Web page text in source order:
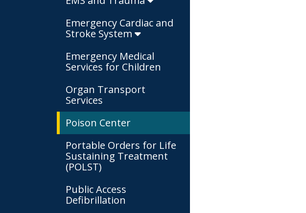
Emergency Cardiac and
Stroke System
Emergency Medical
Services for Children
Organ Transport
Services
Poison Center
Portable Orders for Life
Sustaining Treatment
(POLST)
Public Access
Defibrillation